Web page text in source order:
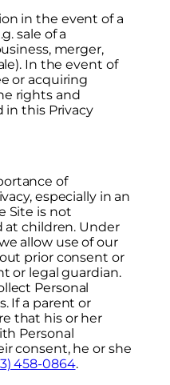
in the event of a
sale of a
merger,
In the event of
or acquiring
rights and
in this Privacy
of
especially in an
Site is not
at children. Under
allow use of our
prior consent or
or legal guardian.
Personal
If a parent or
that his or her
Personal
consent, he or she
458-0864.